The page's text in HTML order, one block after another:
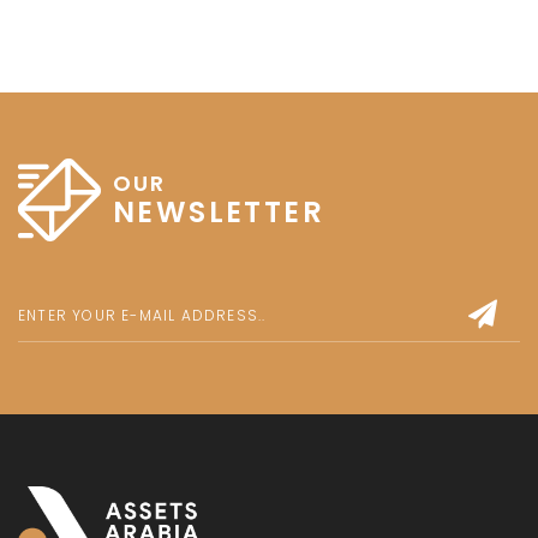
OUR
NEWSLETTER